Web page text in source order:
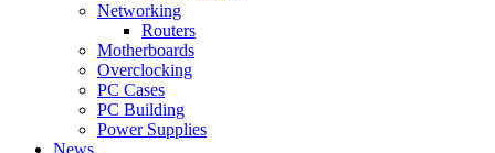
Networking
Routers
Motherboards
Overclocking
PC Cases
PC Building
Power Supplies
News